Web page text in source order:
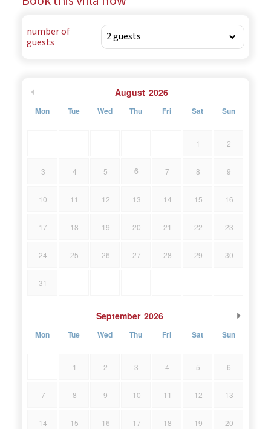
number of
guests
August 2026
Mon Tue Wed Thu Fri Sat Sun
1 2
3 4 5 6 7 8 9
10 11 12 13 14 15 16
17 18 19 20 21 22 23
24 25 26 27 28 29 30
31
September 2026
Mon Tue Wed Thu Fri Sat Sun
1 2 3 4 5 6
7 8 9 10 11 12 13
14 15 16 17 18 19 20